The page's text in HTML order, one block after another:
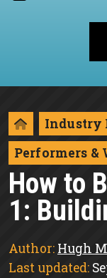
Industry
Performers &
How to
1:
Author: Hugh
Last updated: